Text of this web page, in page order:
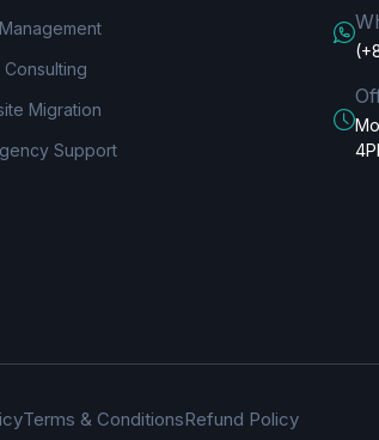
Consulting
Migration
Support
Terms & ConditionsRefund Policy